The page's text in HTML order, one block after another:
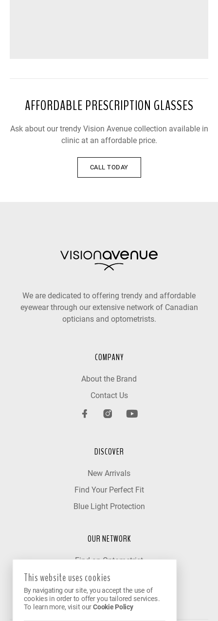
AFFORDABLE PRESCRIPTION GLASSES
Ask about our trendy Vision Avenue collection available in
clinic at an affordable price.
CALL TODAY
We are dedicated to offering trendy and affordable
eyewear through our extensive network of Canadian
opticians and optometrists.
COMPANY
About the Brand
Contact Us
DISCOVER
New Arrivals
Find Your Perfect Fit
Blue Light Protection
OUR NETWORK
Find an Optometrist
Our Partner Clinics
Become a Partner
This website uses cookies
By navigating our site, you accept the use of
cookies in order to offer you tailored services.
To learn more, visit ourCookie Policy